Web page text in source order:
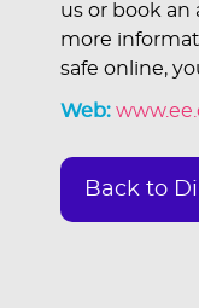
us or book an
more
safe online,
Web:
Back to